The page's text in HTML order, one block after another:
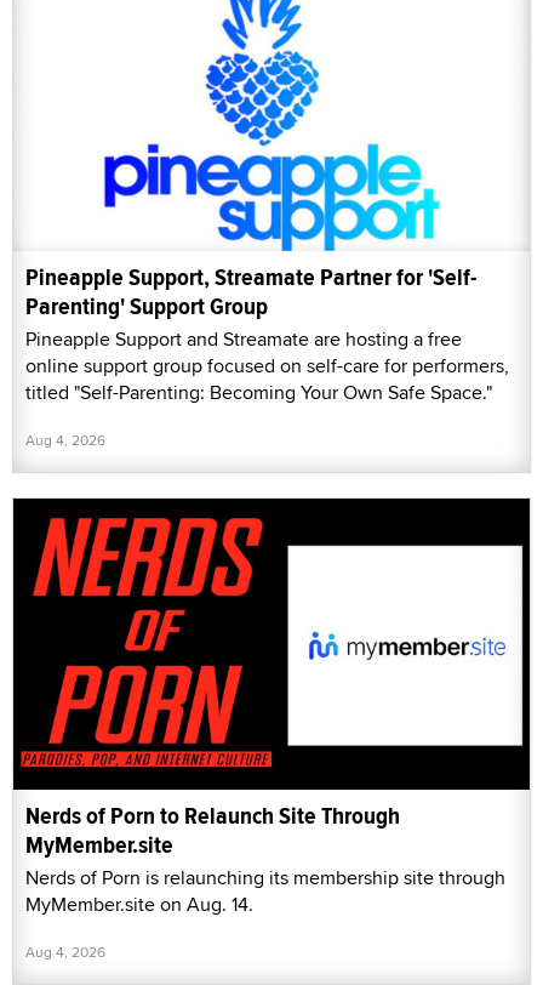
Pineapple Support, Streamate Partner for 'Self-
Parenting' Support Group
Pineapple Support and Streamate are hosting a free
online support group focused on self-care for performers,
titled "Self-Parenting: Becoming Your Own Safe Space."
Aug 4, 2026
Nerds of Porn to Relaunch Site Through
MyMember.site
Nerds of Porn is relaunching its membership site through
MyMember.site on Aug. 14.
Aug 4, 2026